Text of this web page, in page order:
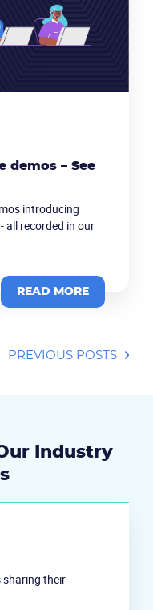
demos – See
introducing
all recorded in our
READ MORE
PREVIOUS POSTS
Industry
sharing their